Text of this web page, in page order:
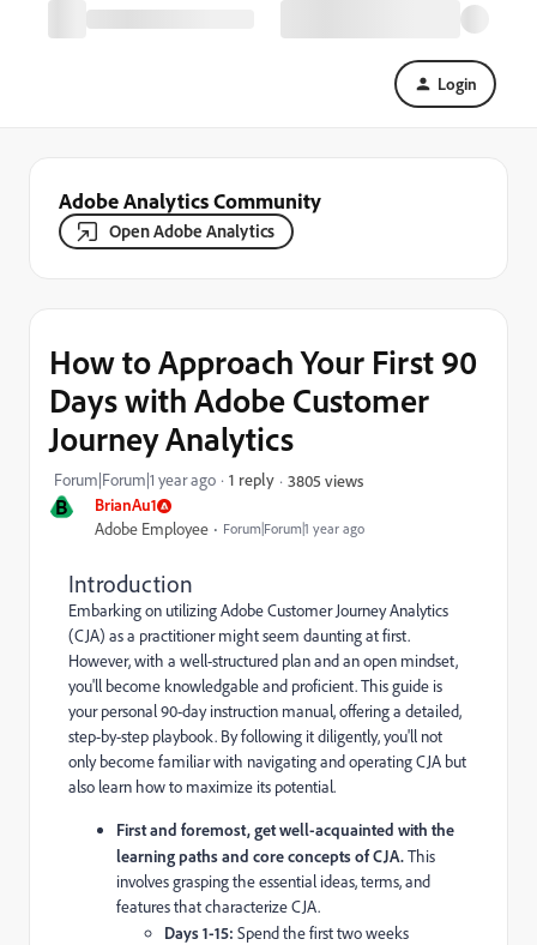
Login
Adobe Analytics Community
Open Adobe Analytics
B BrianAu1
Adobe Employee Forum|Forum|1 year ago
How to Approach Your First 90
Days with Adobe Customer
Journey Analytics
Forum|Forum|1 year ago 1 reply 3805 views
Introduction
Embarking on utilizing Adobe Customer Journey Analytics
(CJA) as a practitioner might seem daunting at first.
However, with a well-structured plan and an open mindset,
you'll become knowledgable and proficient. This guide is
your personal 90-day instruction manual, offering a detailed,
step-by-step playbook. By following it diligently, you'll not
only become familiar with navigating and operating CJA but
also learn how to maximize its potential.
First and foremost, get well-acquainted with the
learning paths and core concepts of CJA.This
involves grasping the essential ideas, terms, and
features that characterize CJA.
Days 1-15: Spend the first two weeks